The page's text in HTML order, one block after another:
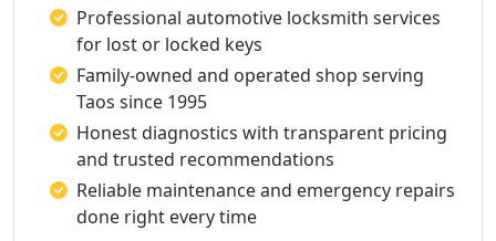
Professional automotive locksmith services
for lost or locked keys
Family-owned and operated shop serving
Taos since 1995
Honest diagnostics with transparent pricing
and trusted recommendations
Reliable maintenance and emergency repairs
done right every time